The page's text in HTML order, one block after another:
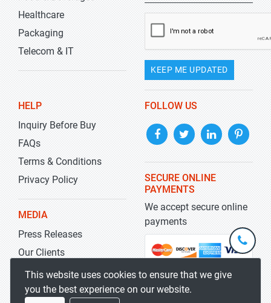
Healthcare
Packaging
Telecom & IT
KEEP ME UPDATED
HELP
Inquiry Before Buy
FAQs
Terms & Conditions
Privacy Policy
MEDIA
Press Releases
Our Clients
Blog
FOLLOW US
SECURE ONLINE
PAYMENTS
We accept secure online
payments
This website uses cookies to ensure that we give
you the best experience on our website.
+1-
301-
5929